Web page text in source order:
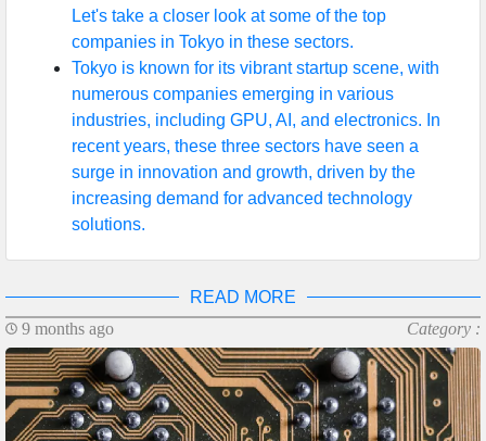
Let's take a closer look at some of the top
companies in Tokyo in these sectors.
Tokyo is known for its vibrant startup scene, with
numerous companies emerging in various
industries, including GPU, AI, and electronics. In
recent years, these three sectors have seen a
surge in innovation and growth, driven by the
increasing demand for advanced technology
solutions.
READ MORE
9 months ago
Category :